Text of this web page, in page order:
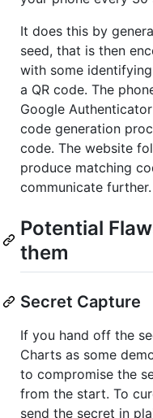
It does this by
seed, that is then
with some
a QR code. The
Google
code generation
code. The website
produce matching
communicate further.
Potential
them
Secret Capture
If you hand off the
Charts as some
to compromise the
from the start. To
send the secret in